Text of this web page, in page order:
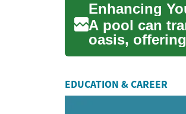
A pool can
oasis,
outdoor...
EDUCATION & CAREER